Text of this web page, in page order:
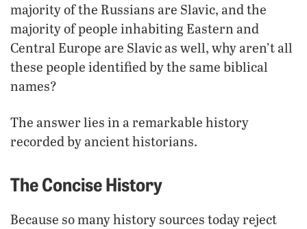
majority of the Russians are Slavic, and the
majority of people inhabiting Eastern and
Central Europe are Slavic as well, why aren’t all
these people identified by the same biblical
names?
The answer lies in a remarkable history
recorded by ancient historians.
The Concise History
Because so many history sources today reject